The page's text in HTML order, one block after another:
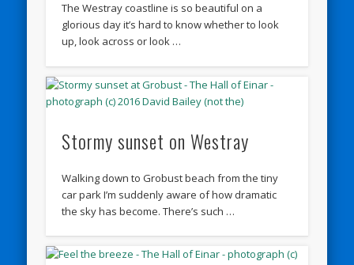
The Westray coastline is so beautiful on a
glorious day it’s hard to know whether to look
up, look across or look …
Stormy sunset on Westray
Walking down to Grobust beach from the tiny
car park I’m suddenly aware of how dramatic
the sky has become. There’s such …